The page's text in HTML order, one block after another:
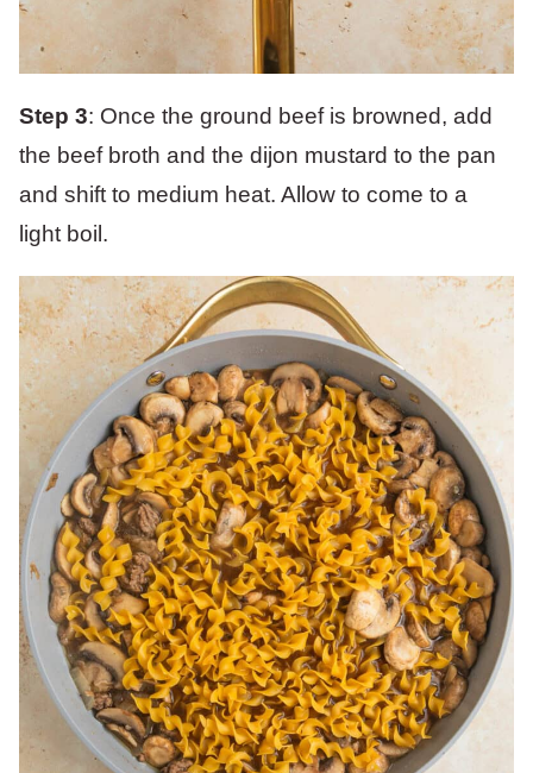
Step 3: Once the ground beef is browned, add
the beef broth and the dijon mustard to the pan
and shift to medium heat. Allow to come to a
light boil.